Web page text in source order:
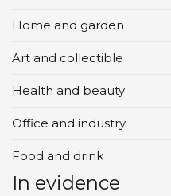
Home and garden
Art and collectible
Health and beauty
Office and industry
Food and drink
In evidence